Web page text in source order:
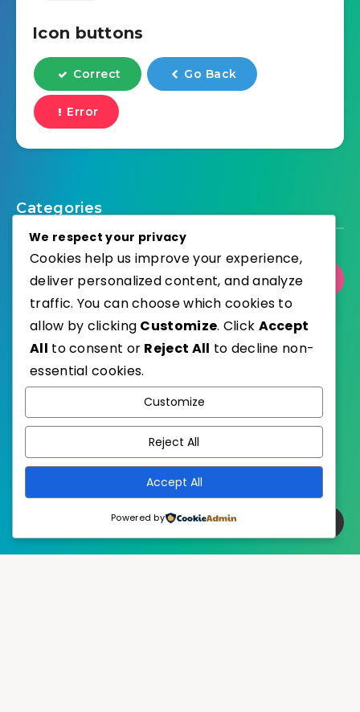
Icon buttons
Correct Go Back
Error
Categories
Select Category
Published with
EstudioPatagon
We respect your privacy
Cookies help us improve your experience,
deliver personalized content, and analyze
traffic. You can choose which cookies to
allow by clicking Customize. Click Accept
All to consent or Reject All to decline non-
essential cookies.
Customize
Reject All
Accept All
Powered by